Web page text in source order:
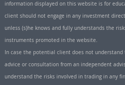
information displayed on this website is for
client should not engage in any investment
unless (s)he knows and fully understands the
instruments promoted in the website.
In case the potential client does not
advice or consultation from an independent
understand the risks involved in trading in any